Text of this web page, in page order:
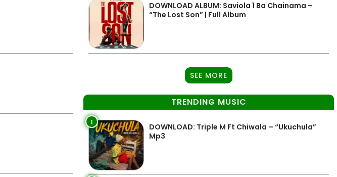
DOWNLOAD ALBUM: Saviola 1 Ba Chainama –
“The Lost Son” | Full Album
SEE MORE
TRENDING MUSIC
1
DOWNLOAD: Triple M Ft Chiwala – “Ukuchula”
Mp3